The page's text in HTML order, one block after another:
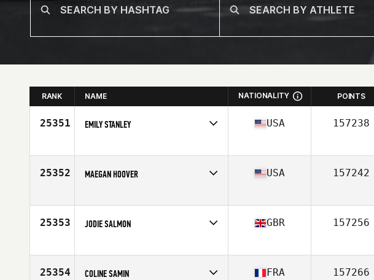
RANK NAME NATIONALITY POINTS
25351 EMILY STANLEY
Age
33
USA 157238
25352 MAEGAN HOOVER
Age
33
USA 157242
25353 JODIE SALMON
Age
32
GBR 157256
25354 COLINE SAMIN FRA 157266